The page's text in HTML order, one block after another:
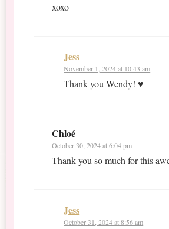
xoxo
Jess
November 1, 2024 at 10:43 am
Thank you Wendy! ♥
Chloé
October 30, 2024 at 6:04 pm
Thank you so much for this
Jess
October 31, 2024 at 8:56 am